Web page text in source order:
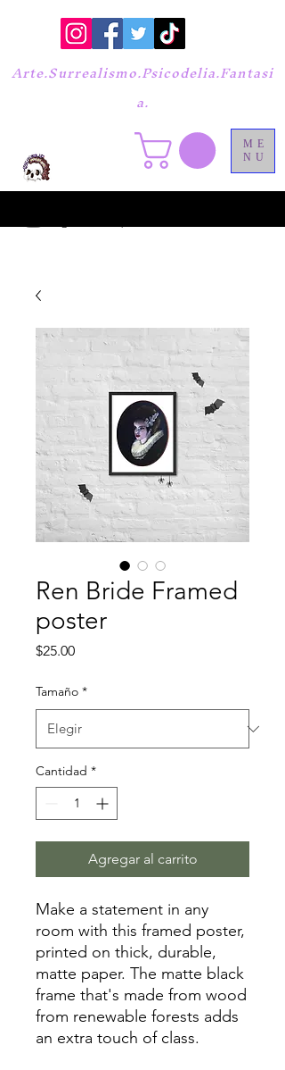
ME
NU
Arte.Surrealismo.Psicodelia.Fantasi
a.
Ren Bride Framed
poster
$25.00Precio
Tamaño *
Cantidad *
Agregar al carrito
Make a statement in any
room with this framed poster,
printed on thick, durable,
matte paper. The matte black
frame that's made from wood
from renewable forests adds
an extra touch of class.